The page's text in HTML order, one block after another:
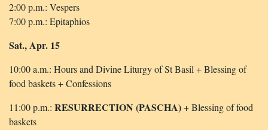
2:00 p.m.: Vespers
7:00 p.m.: Epitaphios
Sat., Apr. 15
10:00 a.m.: Hours and Divine Liturgy of St Basil + Blessing of
food baskets + Confessions
11:00 p.m.: RESURRECTION (PASCHA)+ Blessing of food
baskets